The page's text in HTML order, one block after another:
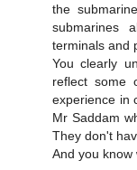
the
submarines
terminals and
You clearly
reflect some
experience in
Mr Saddam
They don't
And you know